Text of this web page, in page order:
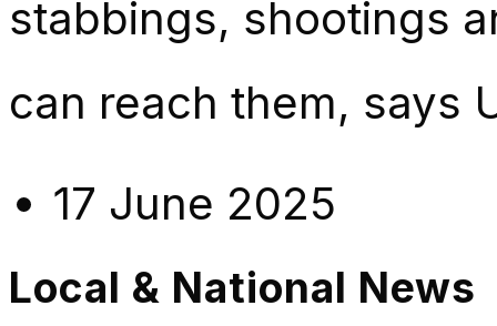
stabbings, shootings
can reach them, says
17 June 2025
Local & National News